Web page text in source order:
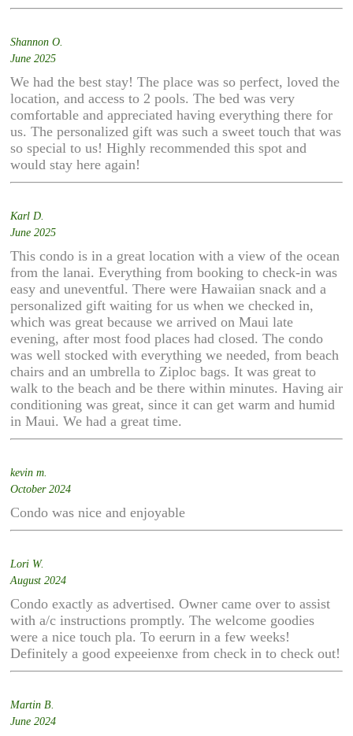
Shannon O.
June 2025
We had the best stay! The place was so perfect, loved the
location, and access to 2 pools. The bed was very
comfortable and appreciated having everything there for
us. The personalized gift was such a sweet touch that was
so special to us! Highly recommended this spot and
would stay here again!
Karl D.
June 2025
This condo is in a great location with a view of the ocean
from the lanai. Everything from booking to check-in was
easy and uneventful. There were Hawaiian snack and a
personalized gift waiting for us when we checked in,
which was great because we arrived on Maui late
evening, after most food places had closed. The condo
was well stocked with everything we needed, from beach
chairs and an umbrella to Ziploc bags. It was great to
walk to the beach and be there within minutes. Having air
conditioning was great, since it can get warm and humid
in Maui. We had a great time.
kevin m.
October 2024
Condo was nice and enjoyable
Lori W.
August 2024
Condo exactly as advertised. Owner came over to assist
with a/c instructions promptly. The welcome goodies
were a nice touch pla. To eerurn in a few weeks!
Definitely a good expeeienxe from check in to check out!
Martin B.
June 2024